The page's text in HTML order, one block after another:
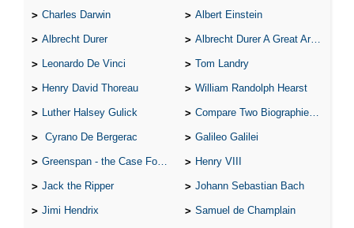
Charles Darwin Albert Einstein
Albrecht Durer Albrecht Durer A Great Artist
Leonardo De Vinci Tom Landry
Henry David Thoreau William Randolph Hearst
Luther Halsey Gulick Compare Two Biographies of Wayne Gretzky
Cyrano De Bergerac Galileo Galilei
Greenspan - the Case For the Defence Henry VIII
Jack the Ripper Johann Sebastian Bach
Jimi Hendrix Samuel de Champlain